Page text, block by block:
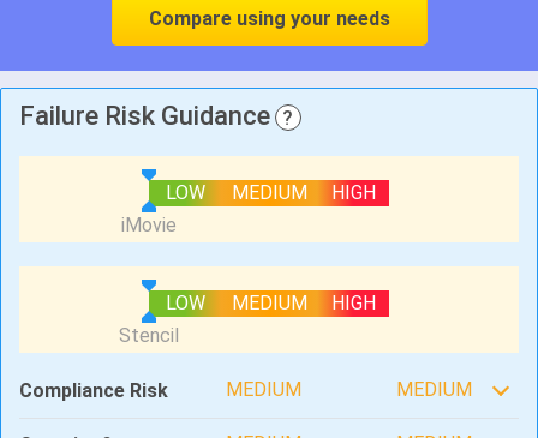
Compare using your needs
Failure Risk Guidance ?
LOW MEDIUM HIGH
LOW MEDIUM HIGH
Compliance Risk MEDIUM MEDIUM